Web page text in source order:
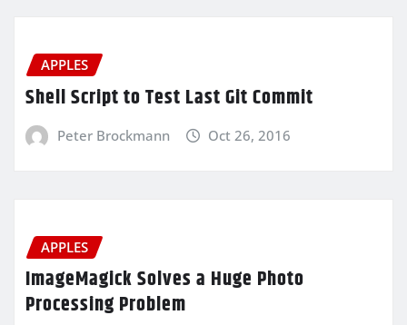
APPLES
Shell Script to Test Last Git Commit
Peter Brockmann Oct 26, 2016
APPLES
ImageMagick Solves a Huge Photo
Processing Problem